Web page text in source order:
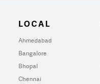
LOCAL
Ahmedabad
Bangalore
Bhopal
Chennai